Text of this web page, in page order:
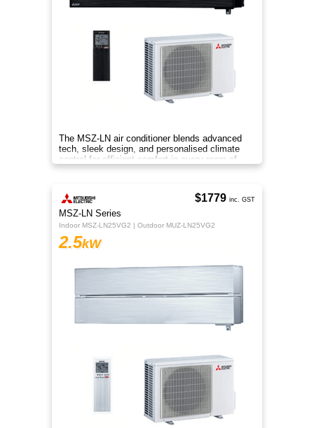
The MSZ-LN air conditioner blends advanced
tech, sleek design, and personalised climate
control for efficient comfort in every room of
your home.
MSZ-LN Series
Indoor MSZ-LN25VG2 | Outdoor MUZ-LN25VG2
2.5kW
$1779 inc. GST